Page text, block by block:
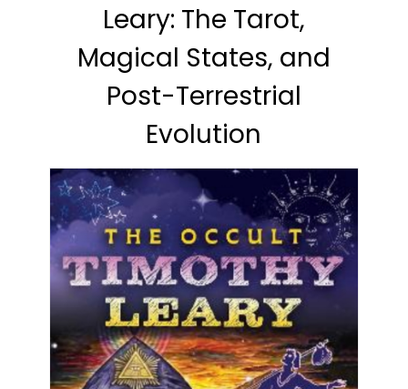
Leary: The Tarot,
Magical States, and
Post-Terrestrial
Evolution